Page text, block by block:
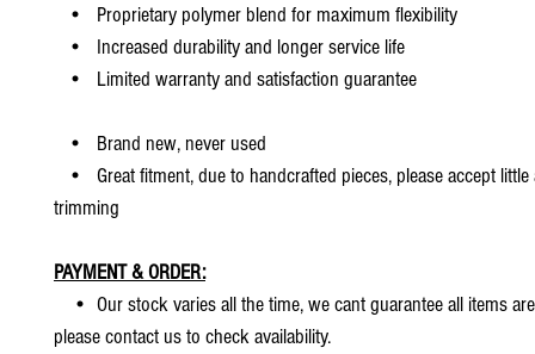
• Proprietary polymer blend for maximum flexibility
• Increased durability and longer service life
• Limited warranty and satisfaction guarantee
• Brand new, never used
• Great fitment, due to handcrafted pieces, please accept
trimming
PAYMENT & ORDER:
• Our stock varies all the time, we cant guarantee all items
please contact us to check availability.